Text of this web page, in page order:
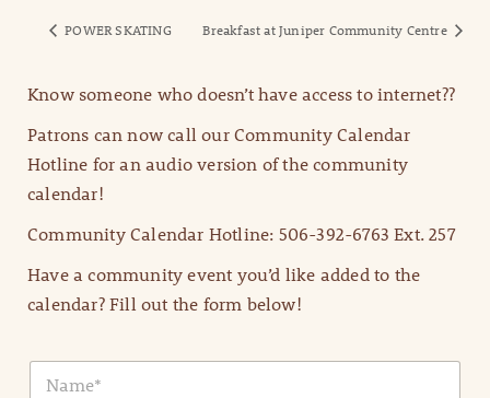
POWER SKATING Breakfast at Juniper Community Centre
Know someone who doesn’t have access to internet??
Patrons can now call our Community Calendar
Hotline for an audio version of the community
calendar!
Community Calendar Hotline: 506-392-6763 Ext. 257
Have a community event you’d like added to the
calendar? Fill out the form below!
N